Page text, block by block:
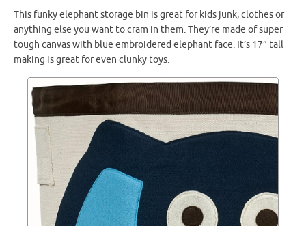
This funky elephant storage bin is great for kids junk, clothes or
anything else you want to cram in them. They’re made of super
tough canvas with blue embroidered elephant face. It’s 17″ tall
making is great for even clunky toys.